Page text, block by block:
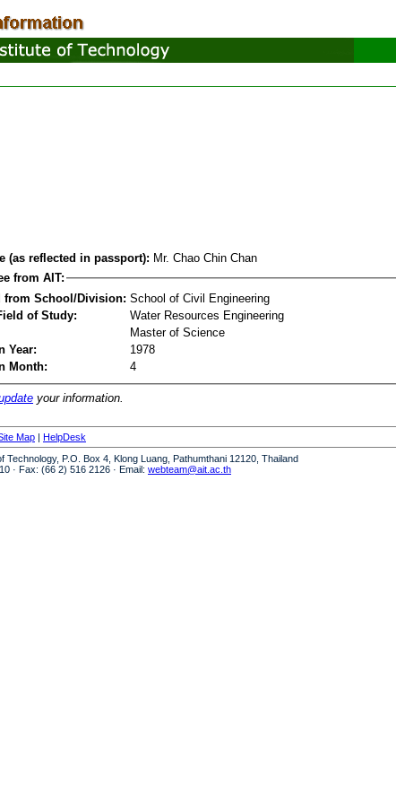
(as reflected in passport): Mr. Chao Chin Chan
from AIT:
from School/Division: School of Civil Engineering
of Study:
Water Resources Engineering
Master of Science
Year:
1978
Month:
4
your information.
Map | HelpDesk
Technology, P.O. Box 4, Klong Luang, Pathumthani 12120, Thailand
· Fax: (66 2) 516 2126 · Email: webteam@ait.ac.th